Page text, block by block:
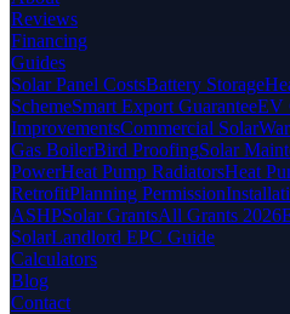
Reviews
Financing
Guides
Solar Panel CostsBattery Storage
SchemeSmart Export GuaranteeEV
ImprovementsCommercial Solar
Gas BoilerBird ProofingSolar
PowerHeat Pump RadiatorsHeat
RetrofitPlanning Permission
ASHPSolar GrantsAll Grants 2026
SolarLandlord EPC Guide
Calculators
Blog
Contact